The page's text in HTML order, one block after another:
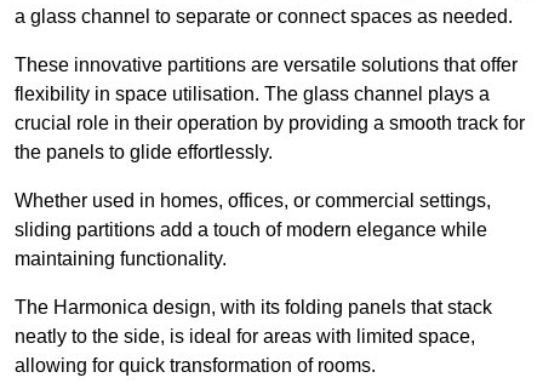
a glass channel to separate or connect spaces as needed.
These innovative partitions are versatile solutions that offer
flexibility in space utilisation. The glass channel plays a
crucial role in their operation by providing a smooth track for
the panels to glide effortlessly.
Whether used in homes, offices, or commercial settings,
sliding partitions add a touch of modern elegance while
maintaining functionality.
The Harmonica design, with its folding panels that stack
neatly to the side, is ideal for areas with limited space,
allowing for quick transformation of rooms.